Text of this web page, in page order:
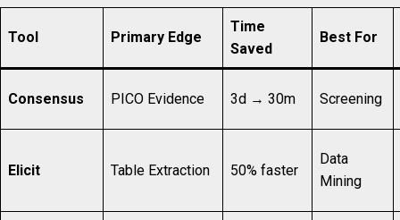
Tool Primary Edge
Time
Saved
Best For
Consensus PICO Evidence 3d → 30m Screening
Elicit Table Extraction 50% faster
Data
Mining